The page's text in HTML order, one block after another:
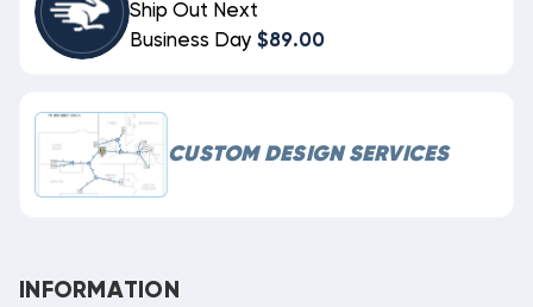
Ship Out Next
Business Day $89.00
CUSTOM DESIGN SERVICES
INFORMATION